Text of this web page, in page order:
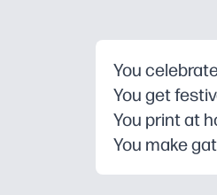
You
You get
You print at
You make